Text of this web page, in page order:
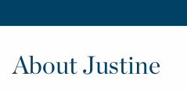
About Justine